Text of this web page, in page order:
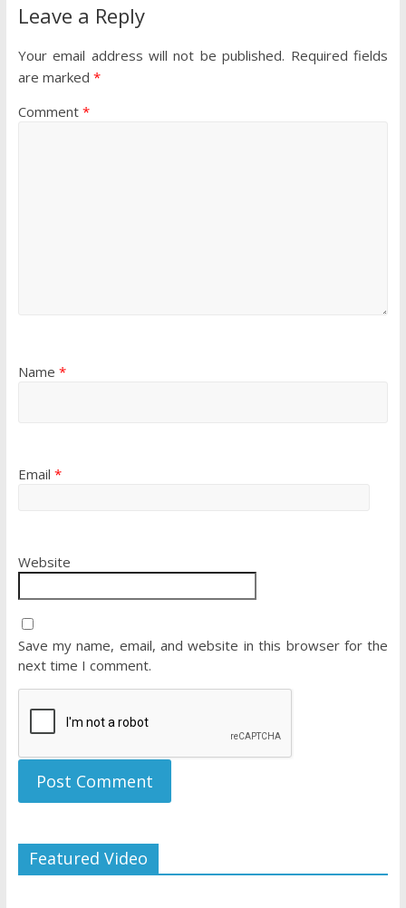
Leave a Reply
Your email address will not be published. Required fields
are marked *
Comment *
Name *
Email *
Website
Save my name, email, and website in this browser for the
next time I comment.
Featured Video